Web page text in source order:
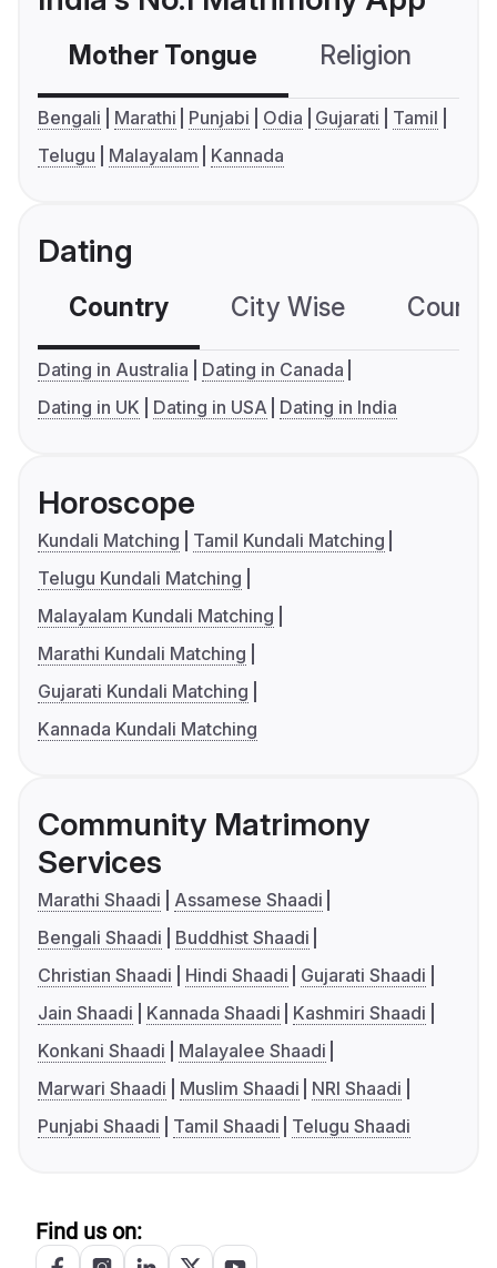
Mother Tongue Religion
Bengali Marathi Punjabi Odia Gujarati
Tamil
Telugu
Malayalam Kannada
Dating
Country City Wise
Dating in Australia
Dating in Canada
Dating in UK
Dating in USA Dating in India
Horoscope
Kundali Matching
Tamil Kundali Matching
Telugu Kundali Matching
Malayalam Kundali Matching
Marathi Kundali Matching
Gujarati Kundali Matching
Kannada Kundali Matching
Community Matrimony
Services
Marathi Shaadi
Assamese Shaadi
Bengali Shaadi
Buddhist Shaadi
Christian Shaadi
Hindi Shaadi
Gujarati Shaadi
Jain Shaadi
Kannada Shaadi
Kashmiri Shaadi
Konkani Shaadi
Malayalee Shaadi
Marwari Shaadi
Muslim Shaadi
NRI Shaadi
Punjabi Shaadi
Tamil Shaadi Telugu Shaadi
Find us on: